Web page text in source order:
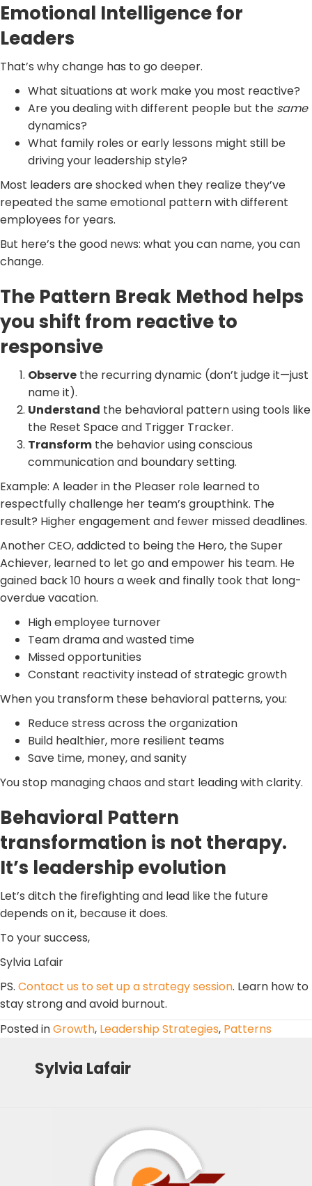
Emotional Intelligence for
Leaders
That’s why change has to go deeper.
What situations at work make you most reactive?
Are you dealing with different people but the same
dynamics?
What family roles or early lessons might still be
driving your leadership style?
Most leaders are shocked when they realize they’ve
repeated the same emotional pattern with different
employees for years.
But here’s the good news: what you can name, you can
change.
The Pattern Break Method helps
you shift from reactive to
responsive
Observe the recurring dynamic (don’t judge it—just
name it).
Understand the behavioral pattern using tools like
the Reset Space and Trigger Tracker.
Transform the behavior using conscious
communication and boundary setting.
Example: A leader in the Pleaser role learned to
respectfully challenge her team’s groupthink. The
result? Higher engagement and fewer missed deadlines.
Another CEO, addicted to being the Hero, the Super
Achiever, learned to let go and empower his team. He
gained back 10 hours a week and finally took that long-
overdue vacation.
High employee turnover
Team drama and wasted time
Missed opportunities
Constant reactivity instead of strategic growth
When you transform these behavioral patterns, you:
Reduce stress across the organization
Build healthier, more resilient teams
Save time, money, and sanity
You stop managing chaos and start leading with clarity.
Behavioral Pattern
transformation is not therapy.
It’s leadership evolution
Let’s ditch the firefighting and lead like the future
depends on it, because it does.
To your success,
Sylvia Lafair
PS. Contact us to set up a strategy session. Learn how to
stay strong and avoid burnout.
Posted inGrowth, Leadership Strategies, Patterns
Sylvia Lafair